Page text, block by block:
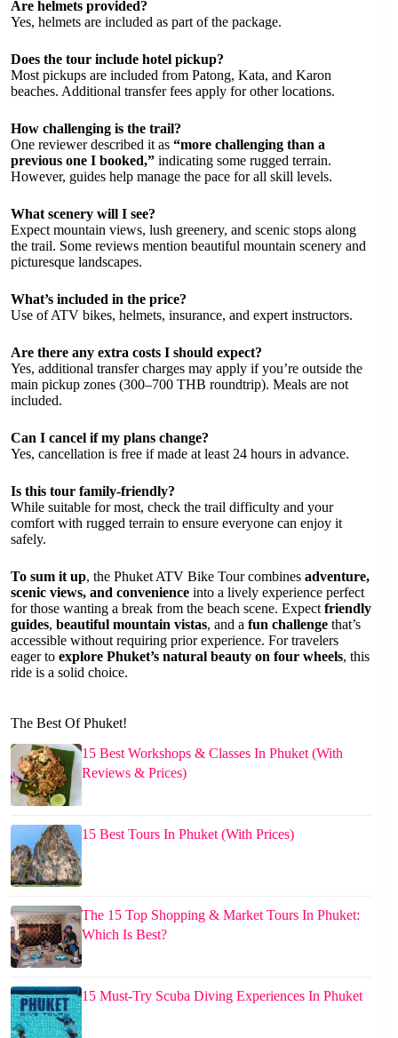
Are helmets provided?
Yes, helmets are included as part of the package.
Does the tour include hotel pickup?
Most pickups are included from Patong, Kata, and Karon
beaches. Additional transfer fees apply for other locations.
How challenging is the trail?
One reviewer described it as “more challenging than a
previous one I booked,” indicating some rugged terrain.
However, guides help manage the pace for all skill levels.
What scenery will I see?
Expect mountain views, lush greenery, and scenic stops along
the trail. Some reviews mention beautiful mountain scenery and
picturesque landscapes.
What’s included in the price?
Use of ATV bikes, helmets, insurance, and expert instructors.
Are there any extra costs I should expect?
Yes, additional transfer charges may apply if you’re outside the
main pickup zones (300–700 THB roundtrip). Meals are not
included.
Can I cancel if my plans change?
Yes, cancellation is free if made at least 24 hours in advance.
Is this tour family-friendly?
While suitable for most, check the trail difficulty and your
comfort with rugged terrain to ensure everyone can enjoy it
safely.
To sum it up, the Phuket ATV Bike Tour combines adventure,
scenic views, and convenience into a lively experience perfect
for those wanting a break from the beach scene. Expect friendly
guides, beautiful mountain vistas, and a fun challenge that’s
accessible without requiring prior experience. For travelers
eager to explore Phuket’s natural beauty on four wheels, this
ride is a solid choice.
The Best Of Phuket!
15 Best Workshops & Classes In Phuket (With
Reviews & Prices)
15 Best Tours In Phuket (With Prices)
The 15 Top Shopping & Market Tours In Phuket:
Which Is Best?
15 Must-Try Scuba Diving Experiences In Phuket